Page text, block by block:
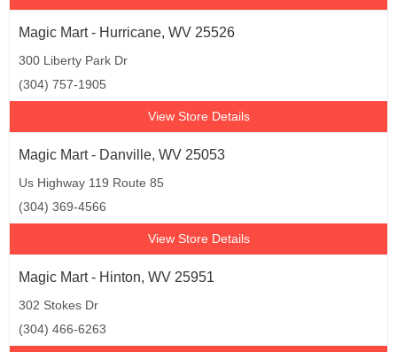
Magic Mart - Hurricane, WV 25526
300 Liberty Park Dr
(304) 757-1905
View Store Details
Magic Mart - Danville, WV 25053
Us Highway 119 Route 85
(304) 369-4566
View Store Details
Magic Mart - Hinton, WV 25951
302 Stokes Dr
(304) 466-6263